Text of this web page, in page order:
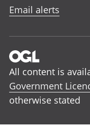
Email alerts
All content is
Government
otherwise stated